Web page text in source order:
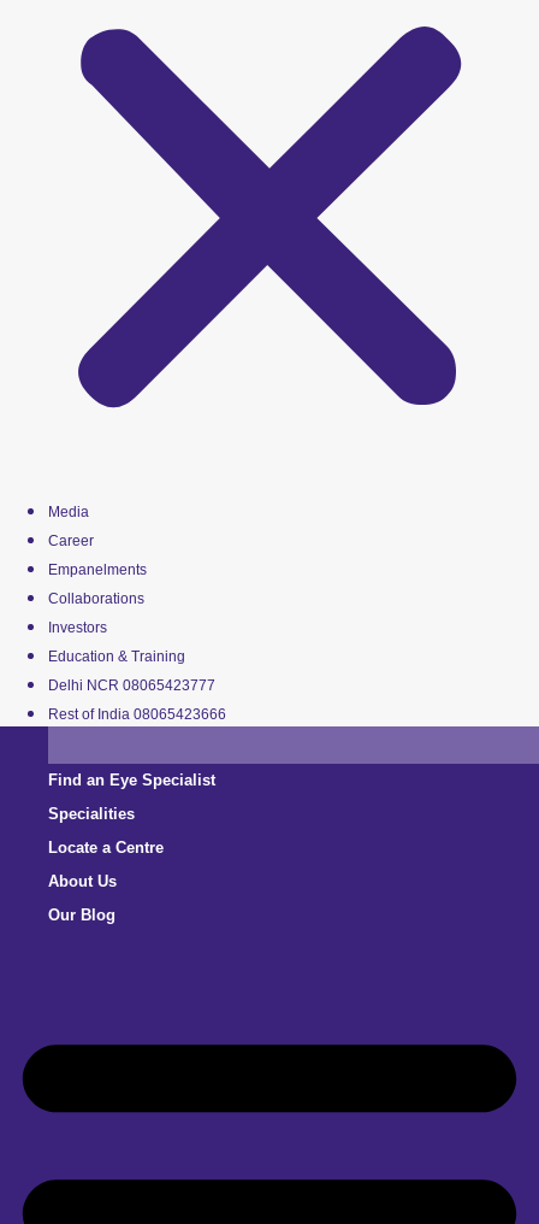
Media
Career
Empanelments
Collaborations
Investors
Education & Training
Delhi NCR 08065423777
Rest of India 08065423666
Find an Eye Specialist
Specialities
Locate a Centre
About Us
Our Blog